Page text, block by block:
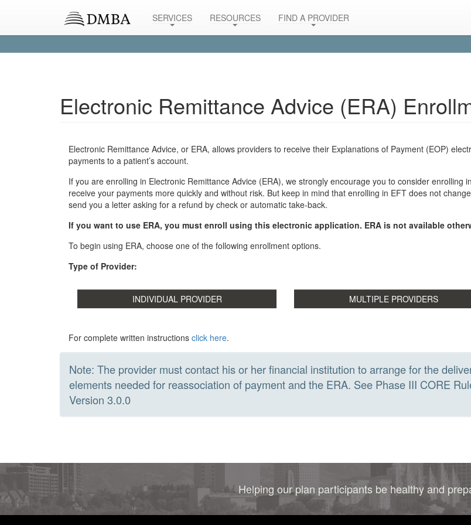
SERVICES RESOURCES FIND A PROVIDER
Electronic Remittance Advice (ERA)
Electronic Remittance Advice, or ERA, allows providers to receive their Explanations of Payment (EOP)
payments to a patient’s account.
If you are enrolling in Electronic Remittance Advice (ERA), we strongly encourage you to consider
receive your payments more quickly and without risk. But keep in mind that enrolling in EFT does not
send you a letter asking for a refund by check or automatic take-back.
If you want to use ERA, you must enroll using this electronic application. ERA is not available
To begin using ERA, choose one of the following enrollment options.
Type of Provider:
For complete written instructions click here.
Note: The provider must contact his or her financial institution to arrange for the
elements needed for reassociation of payment and the ERA. See Phase III CORE
Version 3.0.0
Helping our plan participants be healthy and